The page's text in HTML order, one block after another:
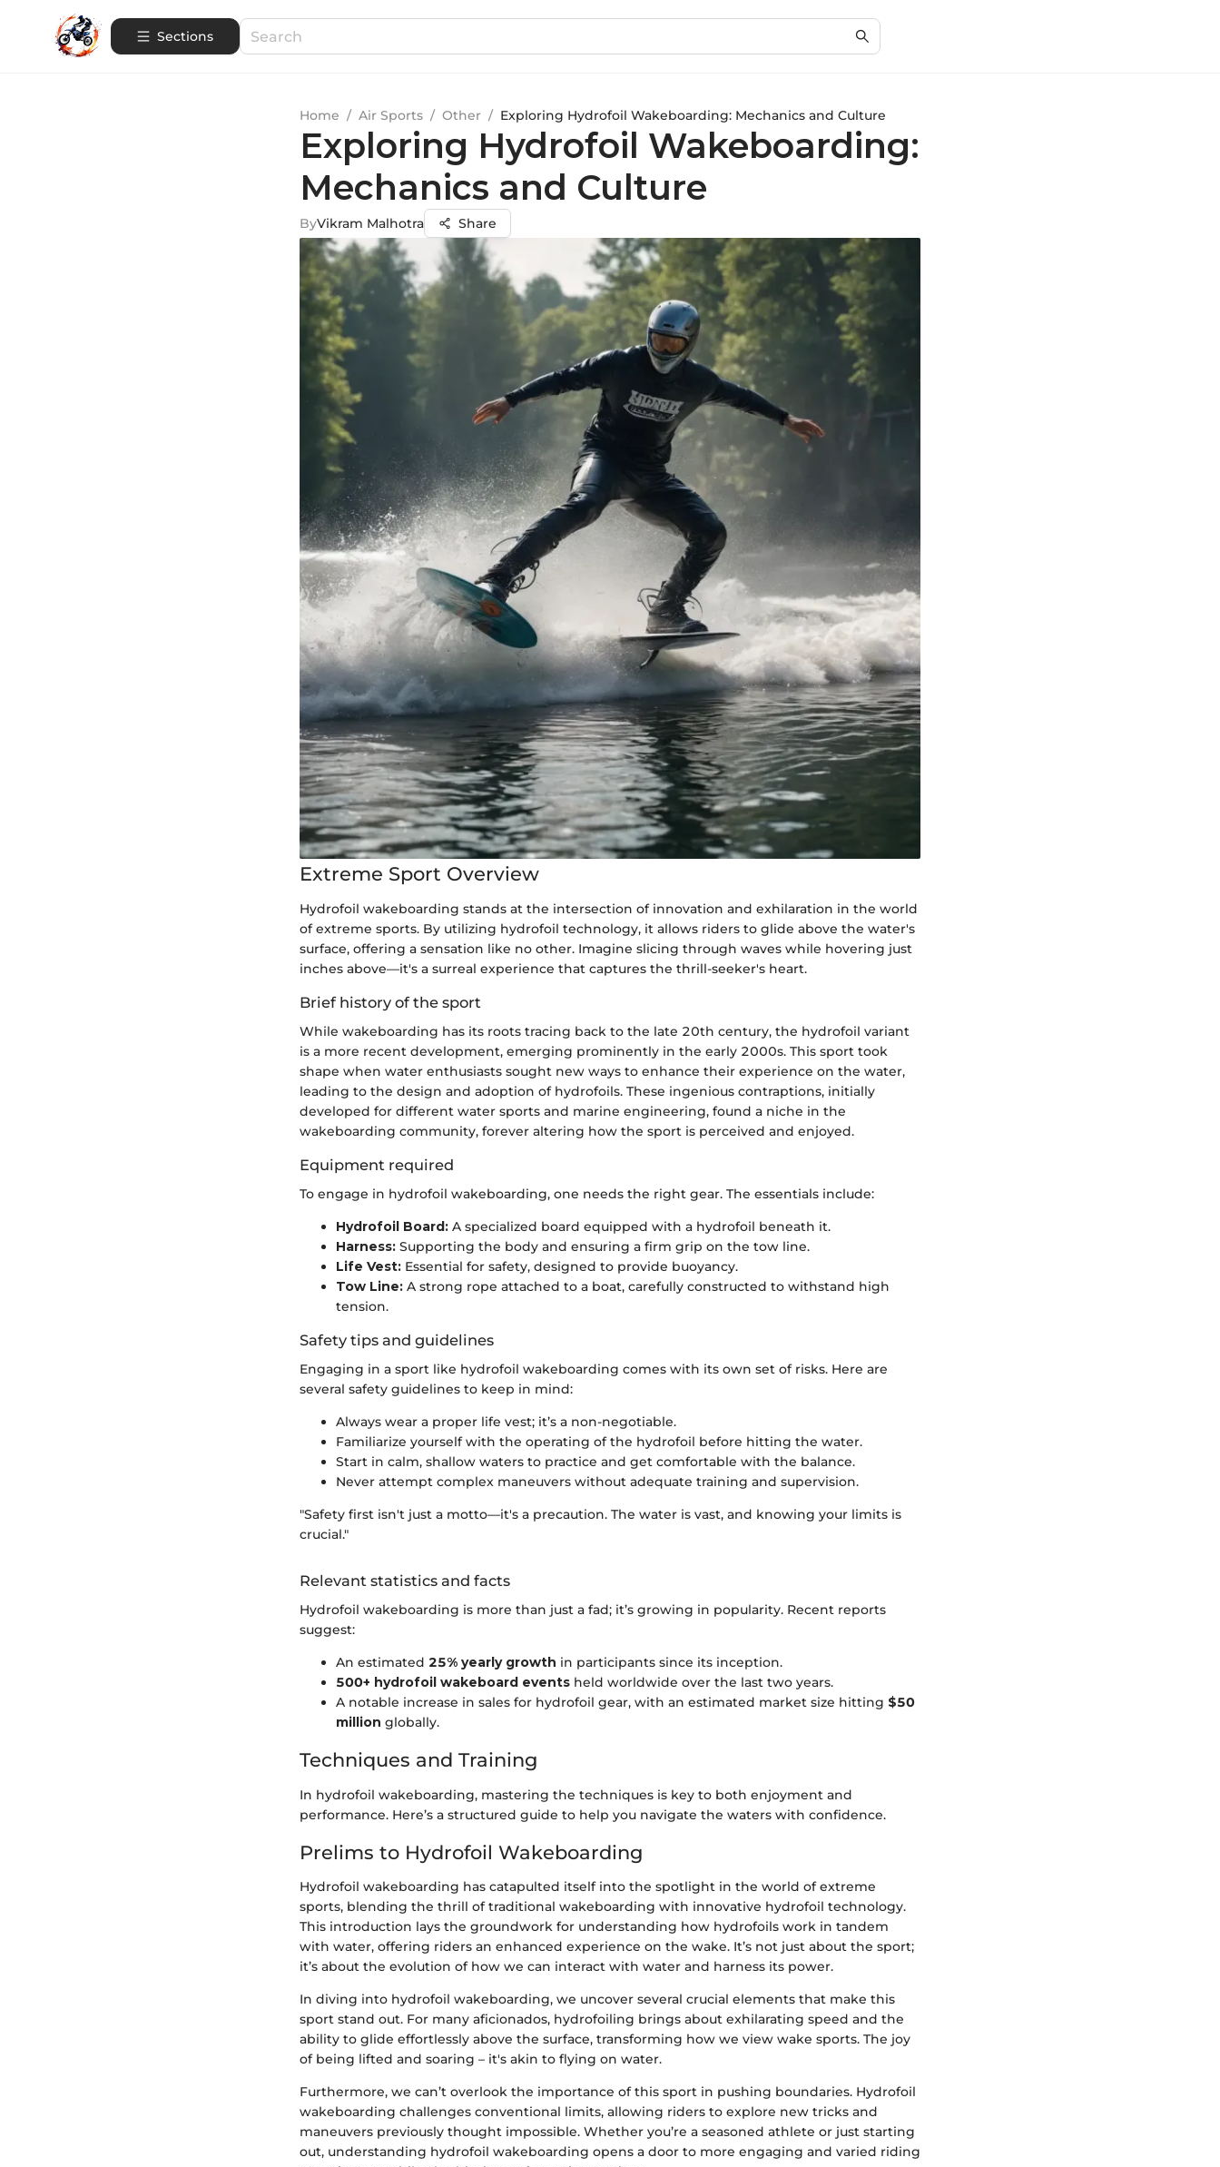
Sections
Home / Air Sports / Other / Exploring Hydrofoil Wakeboarding: Mechanics and Culture
Exploring Hydrofoil Wakeboarding:
Mechanics and Culture
ByVikram Malhotra Share
Extreme Sport Overview
Hydrofoil wakeboarding stands at the intersection of innovation and exhilaration in the world
of extreme sports. By utilizing hydrofoil technology, it allows riders to glide above the water's
surface, offering a sensation like no other. Imagine slicing through waves while hovering just
inches above—it's a surreal experience that captures the thrill-seeker's heart.
Brief history of the sport
While wakeboarding has its roots tracing back to the late 20th century, the hydrofoil variant
is a more recent development, emerging prominently in the early 2000s. This sport took
shape when water enthusiasts sought new ways to enhance their experience on the water,
leading to the design and adoption of hydrofoils. These ingenious contraptions, initially
developed for different water sports and marine engineering, found a niche in the
wakeboarding community, forever altering how the sport is perceived and enjoyed.
Equipment required
To engage in hydrofoil wakeboarding, one needs the right gear. The essentials include:
Hydrofoil Board: A specialized board equipped with a hydrofoil beneath it.
Harness: Supporting the body and ensuring a firm grip on the tow line.
Life Vest: Essential for safety, designed to provide buoyancy.
Tow Line: A strong rope attached to a boat, carefully constructed to withstand high
tension.
Safety tips and guidelines
Engaging in a sport like hydrofoil wakeboarding comes with its own set of risks. Here are
several safety guidelines to keep in mind:
Always wear a proper life vest; it’s a non-negotiable.
Familiarize yourself with the operating of the hydrofoil before hitting the water.
Start in calm, shallow waters to practice and get comfortable with the balance.
Never attempt complex maneuvers without adequate training and supervision.
"Safety first isn't just a motto—it's a precaution. The water is vast, and knowing your limits is
crucial."
Relevant statistics and facts
Hydrofoil wakeboarding is more than just a fad; it’s growing in popularity. Recent reports
suggest:
An estimated 25% yearly growth in participants since its inception.
500+ hydrofoil wakeboard events held worldwide over the last two years.
A notable increase in sales for hydrofoil gear, with an estimated market size hitting $50
million globally.
Techniques and Training
In hydrofoil wakeboarding, mastering the techniques is key to both enjoyment and
performance. Here’s a structured guide to help you navigate the waters with confidence.
Prelims to Hydrofoil Wakeboarding
Hydrofoil wakeboarding has catapulted itself into the spotlight in the world of extreme
sports, blending the thrill of traditional wakeboarding with innovative hydrofoil technology.
This introduction lays the groundwork for understanding how hydrofoils work in tandem
with water, offering riders an enhanced experience on the wake. It’s not just about the sport;
it’s about the evolution of how we can interact with water and harness its power.
In diving into hydrofoil wakeboarding, we uncover several crucial elements that make this
sport stand out. For many aficionados, hydrofoiling brings about exhilarating speed and the
ability to glide effortlessly above the surface, transforming how we view wake sports. The joy
of being lifted and soaring – it's akin to flying on water.
Furthermore, we can’t overlook the importance of this sport in pushing boundaries. Hydrofoil
wakeboarding challenges conventional limits, allowing riders to explore new tricks and
maneuvers previously thought impossible. Whether you’re a seasoned athlete or just starting
out, understanding hydrofoil wakeboarding opens a door to more engaging and varied riding